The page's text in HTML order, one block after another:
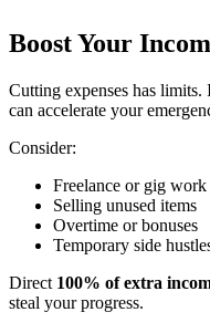
Boost Your
Cutting expenses has limits.
can accelerate your
Consider:
Freelance or gig work
Selling unused items
Overtime or bonuses
Temporary side
Direct 100% of extra
steal your progress.